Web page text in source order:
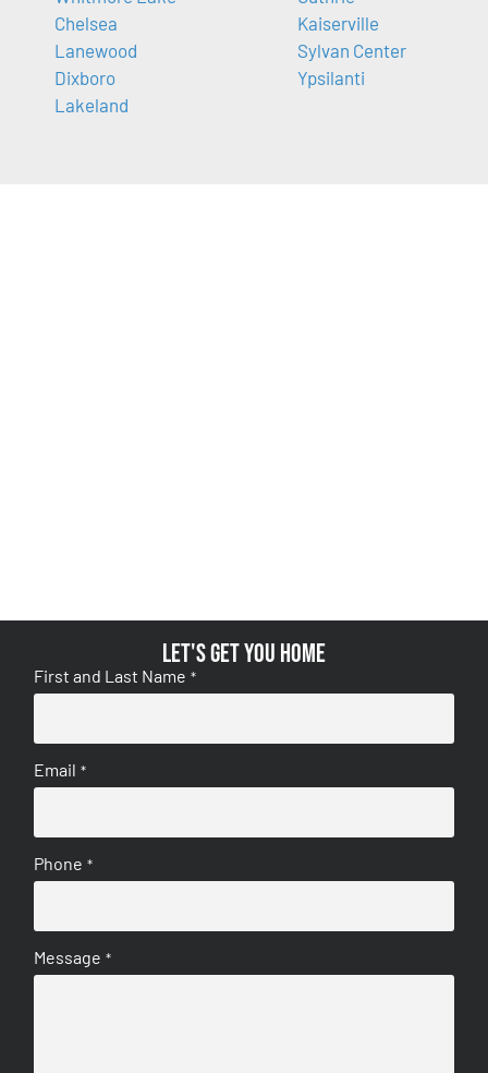
Chelsea
Lanewood
Dixboro
Lakeland
Kaiserville
Sylvan Center
Ypsilanti
Let's get you home
First and Last Name *
Email *
Phone *
Message *